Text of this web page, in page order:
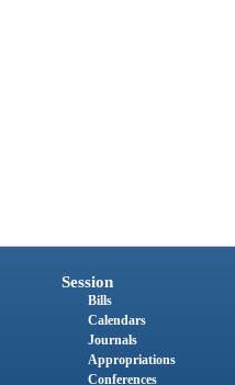
Session
Bills
Calendars
Journals
Appropriations
Conferences